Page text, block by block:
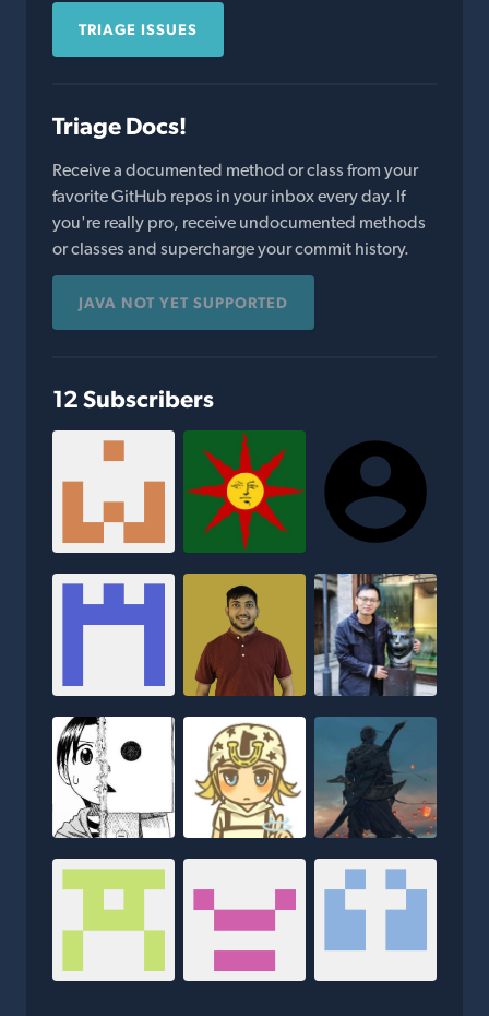
TRIAGE ISSUES
Triage Docs!
Receive a documented method or class from your
favorite GitHub repos in your inbox every day. If
you're really pro, receive undocumented methods
or classes and supercharge your commit history.
JAVA NOT YET SUPPORTED
12 Subscribers